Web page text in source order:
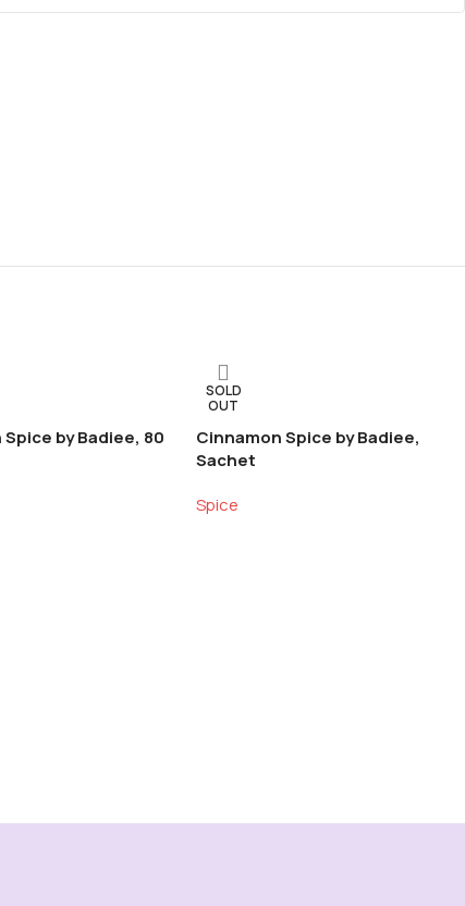
by Badiee, 80
SOLD
OUT
Cinnamon Spice by Badiee,
Sachet
Spice